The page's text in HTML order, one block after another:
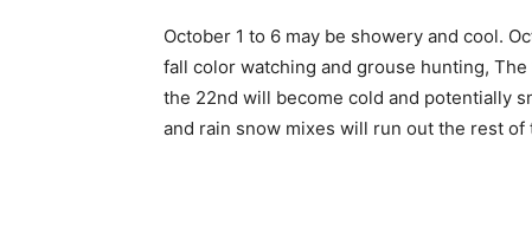
October 1 to 6 may be showery and cool.
fall color watching and grouse hunting, The
the 22nd will become cold and potentially
and rain snow mixes will run out the rest of